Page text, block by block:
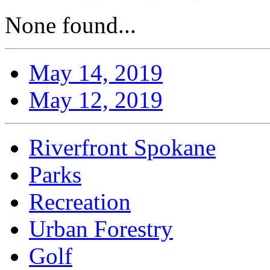
None found...
May 14, 2019
May 12, 2019
Riverfront Spokane
Parks
Recreation
Urban Forestry
Golf